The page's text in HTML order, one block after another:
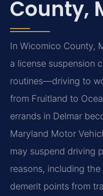
County,
In Wicomico County,
a license suspension
routines—driving to
from Fruitland to
errands in Delmar
Maryland Motor
may suspend driving
reasons, including
demerit points from